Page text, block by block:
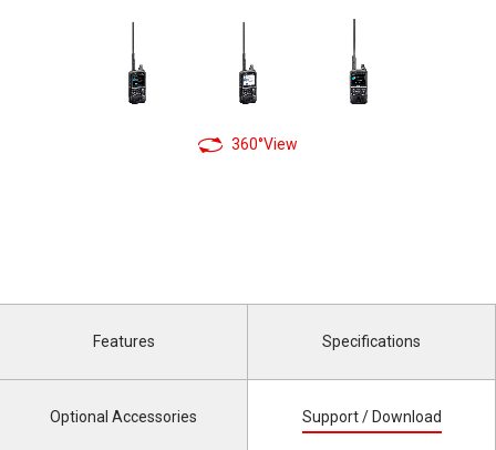
360°View
Features Specifications
Optional Accessories Support / Download